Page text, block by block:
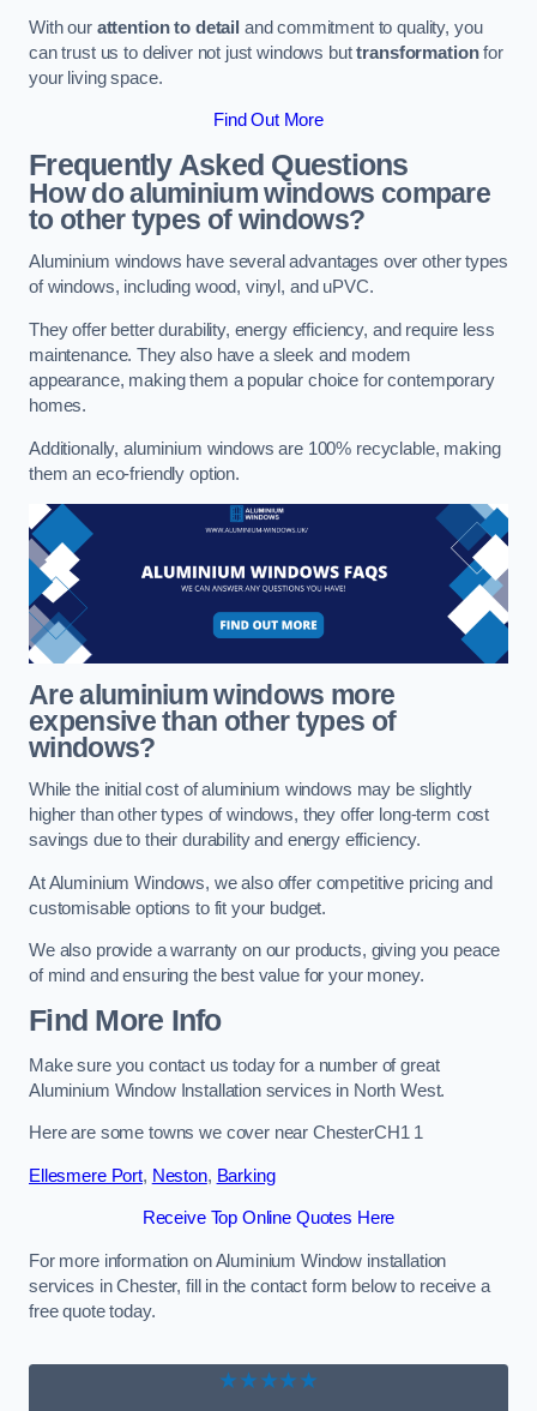
With our attention to detail and commitment to quality, you
can trust us to deliver not just windows buttransformationfor
your living space.
Find Out More
Frequently Asked Questions
How do aluminium windows compare
to other types of windows?
Aluminium windows have several advantages over other types
of windows, including wood, vinyl, and uPVC.
They offer better durability, energy efficiency, and require less
maintenance. They also have a sleek and modern
appearance, making them a popular choice for contemporary
homes.
Additionally, aluminium windows are 100% recyclable, making
them an eco-friendly option.
Are aluminium windows more
expensive than other types of
windows?
While the initial cost of aluminium windows may be slightly
higher than other types of windows, they offer long-term cost
savings due to their durability and energy efficiency.
At Aluminium Windows, we also offer competitive pricing and
customisable options to fit your budget.
We also provide a warranty on our products, giving you peace
of mind and ensuring the best value for your money.
Find More Info
Make sure you contact us today for a number of great
Aluminium Window Installation services in North West.
Here are some towns we cover near ChesterCH1 1
Ellesmere Port, Neston, Barking
Receive Top Online Quotes Here
For more information on Aluminium Window installation
services in Chester, fill in the contact form below to receive a
free quote today.
★★★★★